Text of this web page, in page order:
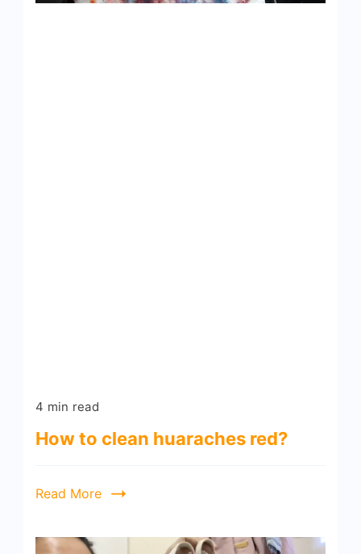
4 min read
How to clean huaraches red?
Read More